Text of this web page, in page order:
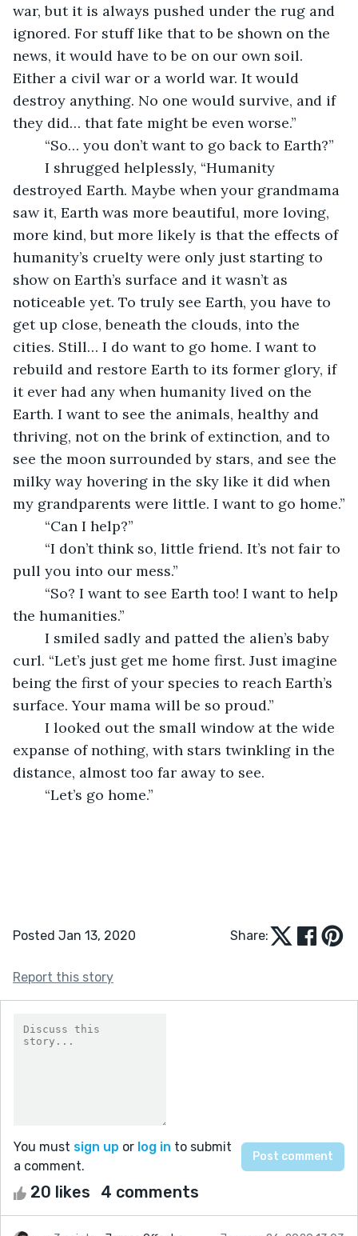
war, but it is always pushed under the rug and
ignored. For stuff like that to be shown on the
news, it would have to be on our own soil.
Either a civil war or a world war. It would
destroy anything. No one would survive, and if
they did… that fate might be even worse.”
	“So… you don’t want to go back to Earth?”
destroyed Earth. Maybe when your grandmama
saw it, Earth was more beautiful, more loving,
more kind, but more likely is that the effects of
humanity’s cruelty were only just starting to
show on Earth’s surface and it wasn’t as
noticeable yet. To truly see Earth, you have to
get up close, beneath the clouds, into the
cities. Still… I do want to go home. I want to
rebuild and restore Earth to its former glory, if
it ever had any when humanity lived on the
Earth. I want to see the animals, healthy and
thriving, not on the brink of extinction, and to
see the moon surrounded by stars, and see the
milky way hovering in the sky like it did when
my grandparents were little. I want to go home.”
	“Can I help?”
pull you into our mess.”
the humanities.”
curl. “Let’s just get me home first. Just imagine
being the first of your species to reach Earth’s
surface. Your mama will be so proud.”
expanse of nothing, with stars twinkling in the
distance, almost too far away to see.
	“Let’s go home.”
Posted Jan 13, 2020 Share:
Report this story
You must sign up or log in to submit
a comment.
20 likes 4 comments